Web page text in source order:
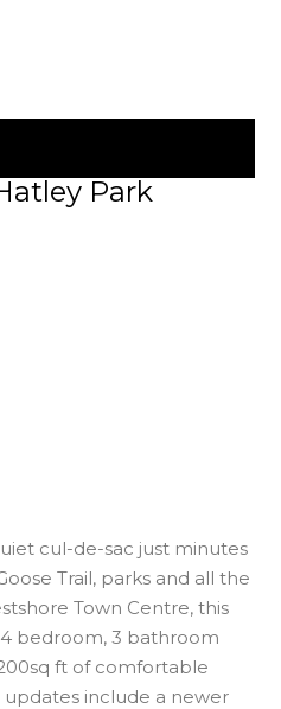
Lane
Park
cul-de-sac just minutes
Trail, parks and all the
Town Centre, this
bedroom, 3 bathroom
ft of comfortable
updates include a newer